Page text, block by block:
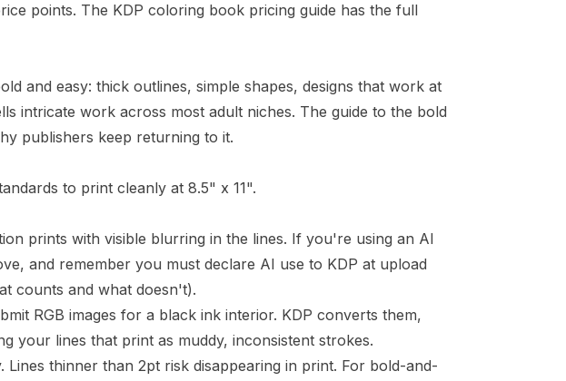
points. The KDP coloring book pricing guide has the full
and easy: thick outlines, simple shapes, designs that work at
intricate work across most adult niches. The guide to the bold
publishers keep returning to it.
to print cleanly at 8.5" x 11".
prints with visible blurring in the lines. If you're using an AI
and remember you must declare AI use to KDP at upload
counts and what doesn't).
RGB images for a black ink interior. KDP converts them,
your lines that print as muddy, inconsistent strokes.
thinner than 2pt risk disappearing in print. For bold-and-